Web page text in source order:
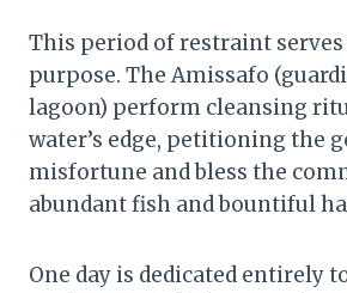
This period of restraint serves
purpose. The Amissafo
lagoon) perform cleansing
water’s edge, petitioning the
misfortune and bless the
abundant fish and bountiful
One day is dedicated entirely